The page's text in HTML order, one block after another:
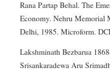
Rana Partap Behal. The
Economy. Nehru Memorial
Delhi, 1985. Microform.
Lakshminath Bezbarua
Srisankaradewa Aru